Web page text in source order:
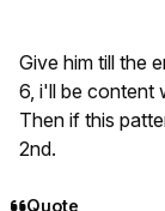
Give him till the
6, i'll be content
Then if this
2nd.
Quote